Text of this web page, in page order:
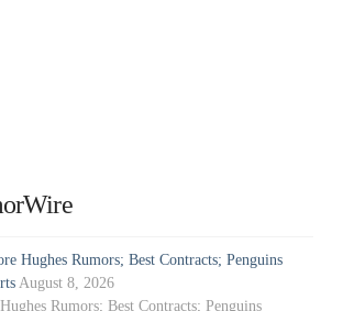
Hughes Rumors; Best Contracts; Penguins
August 8, 2026
Rumors; Best Contracts; Penguins